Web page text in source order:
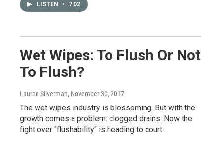
LISTEN • 7:02
Wet Wipes: To Flush Or Not
To Flush?
Lauren Silverman, November 30, 2017
The wet wipes industry is blossoming. But with the
growth comes a problem: clogged drains. Now the
fight over "flushability" is heading to court.